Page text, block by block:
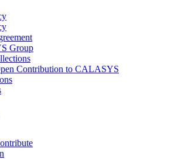
Group
Contribution to CALASYS